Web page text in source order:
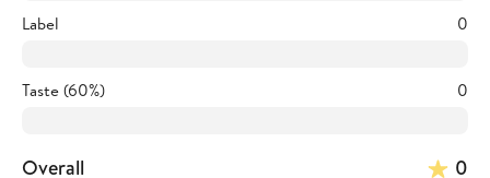
Label 0
Taste (60%) 0
Overall 0